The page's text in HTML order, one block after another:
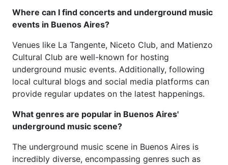
Where can I find concerts and underground music
events in Buenos Aires?
Venues like La Tangente, Niceto Club, and Matienzo
Cultural Club are well-known for hosting
underground music events. Additionally, following
local cultural blogs and social media platforms can
provide regular updates on the latest happenings.
What genres are popular in Buenos Aires'
underground music scene?
The underground music scene in Buenos Aires is
incredibly diverse, encompassing genres such as